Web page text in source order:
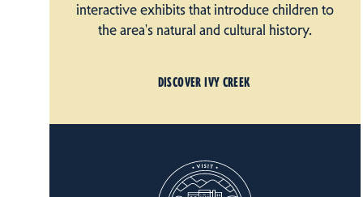
interactive exhibits that introduce children to
the area's natural and cultural history.
DISCOVER IVY CREEK